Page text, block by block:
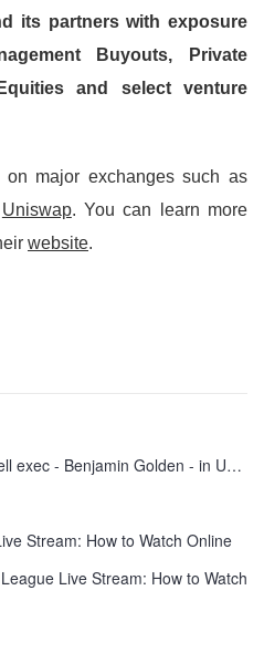
its partners with exposure
Buyouts, Private
and select venture
major exchanges such as
Uniswap. You can learn more
website.
New charges for ex-Taco Bell exec - Benjamin Golden - in Uber fracas
Stream: How to Watch Online
Live Stream: How to Watch